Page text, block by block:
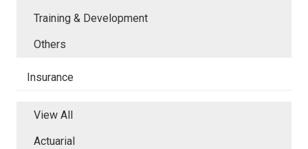
Training & Development
Others
Insurance
View All
Actuarial